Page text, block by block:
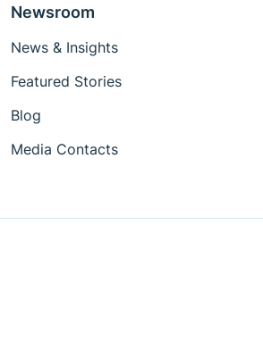
Newsroom
News & Insights
Featured Stories
Blog
Media Contacts